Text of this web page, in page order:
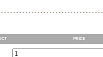
PRICE